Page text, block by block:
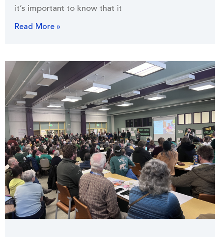
it’s important to know that it
Read More »